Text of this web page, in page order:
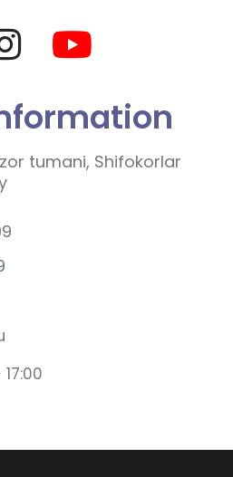
tumani, Shifokorlar